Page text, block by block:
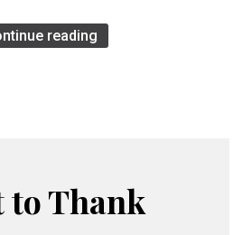
reading
to Thank